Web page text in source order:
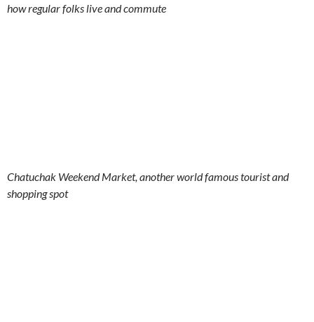
how regular folks live and commute
Chatuchak Weekend Market, another world famous tourist and
shopping spot